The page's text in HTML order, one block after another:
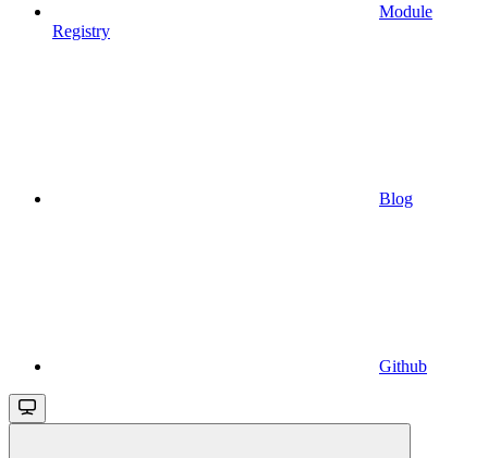
Module
Registry
Blog
Github